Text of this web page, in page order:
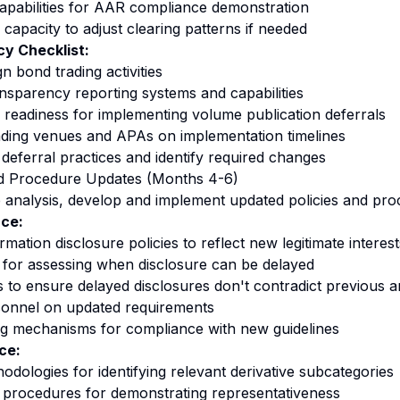
for AAR compliance demonstration
to adjust clearing patterns if needed
Checklist:
bond trading activities
reporting systems and capabilities
for implementing volume publication deferrals
venues and APAs on implementation timelines
practices and identify required changes
Procedure Updates (Months 4-6)
develop and implement updated policies and
disclosure policies to reflect new legitimate
assessing when disclosure can be delayed
to ensure delayed disclosures don't contradict previous
on updated requirements
mechanisms for compliance with new guidelines
for identifying relevant derivative subcategories
for demonstrating representativeness